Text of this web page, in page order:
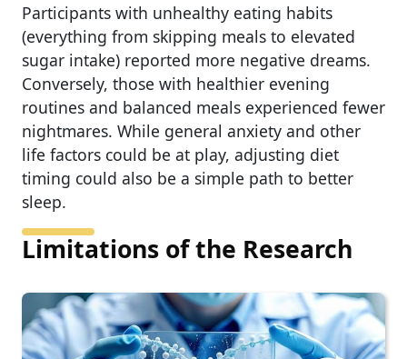
Participants with unhealthy eating habits
(everything from skipping meals to elevated
sugar intake) reported more negative dreams.
Conversely, those with healthier evening
routines and balanced meals experienced fewer
nightmares. While general anxiety and other
life factors could be at play, adjusting diet
timing could also be a simple path to better
sleep.
Limitations of the Research